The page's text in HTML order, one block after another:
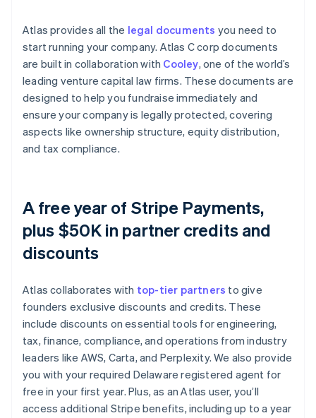
Atlas provides all the legal documents you need to
start running your company. Atlas C corp documents
are built in collaboration with Cooley, one of the world’s
leading venture capital law firms. These documents are
designed to help you fundraise immediately and
ensure your company is legally protected, covering
aspects like ownership structure, equity distribution,
and tax compliance.
A free year of Stripe Payments,
plus $50K in partner credits and
discounts
Atlas collaborates with top-tier partners to give
founders exclusive discounts and credits. These
include discounts on essential tools for engineering,
tax, finance, compliance, and operations from industry
leaders like AWS, Carta, and Perplexity. We also provide
you with your required Delaware registered agent for
free in your first year. Plus, as an Atlas user, you’ll
access additional Stripe benefits, including up to a year